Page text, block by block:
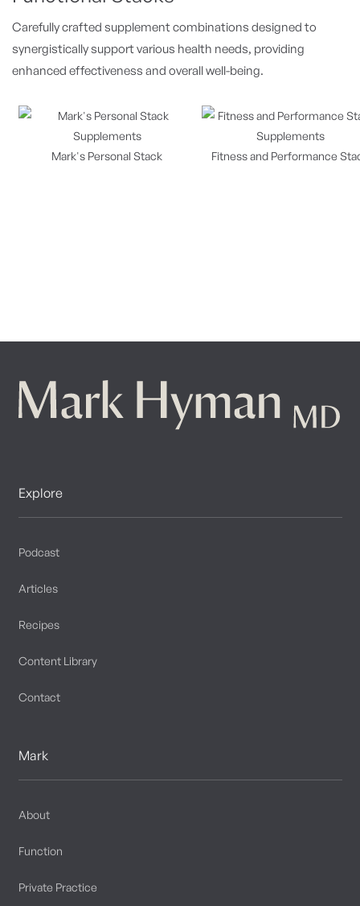
Carefully crafted supplement combinations designed to
synergistically support various health needs, providing
enhanced effectiveness and overall well-being.
Mark's Personal Stack Fitness and Performance
Explore
Podcast
Articles
Recipes
Content Library
Contact
Mark
About
Function
Private Practice